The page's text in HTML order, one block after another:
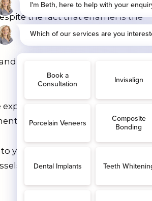
the fact that enamel is the
small holes appear in your
getting a filling is a
if tooth decay progresses.
your tooth. Eventually, it’ll extend
and nerves all combine to